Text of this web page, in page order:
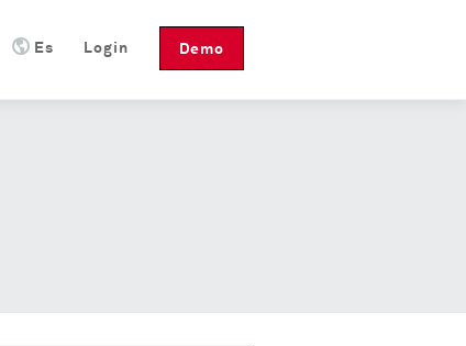
Demo
Login
Es